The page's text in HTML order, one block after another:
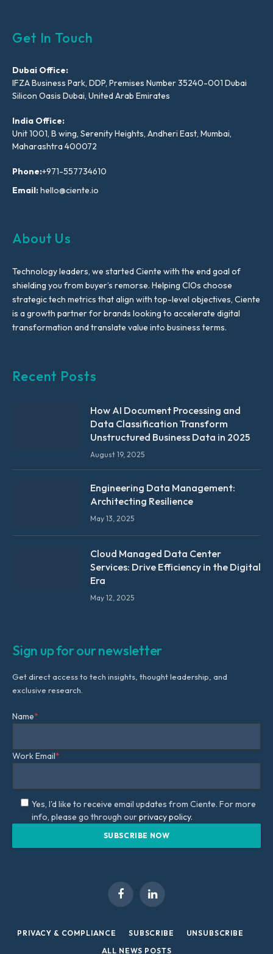
Get In Touch
Dubai Office:
IFZA Business Park, DDP, Premises Number 35240-001 Dubai
Silicon Oasis Dubai, United Arab Emirates
India Office:
Unit 1001, B wing, Serenity Heights, Andheri East, Mumbai,
Maharashtra 400072
Phone:+971-557734610
Email:hello@ciente.io
About Us
Technology leaders, we started Ciente with the end goal of
shielding you from buyer’s remorse. Helping CIOs choose
strategic tech metrics that align with top-level objectives, Ciente
is a growth partner for brands looking to accelerate digital
transformation and translate value into business terms.
Recent Posts
How AI Document Processing and
Data Classification Transform
Unstructured Business Data in 2025
August 19, 2025
Engineering Data Management:
Architecting Resilience
May 13, 2025
Cloud Managed Data Center
Services: Drive Efficiency in the Digital
Era
May 12, 2025
Sign up for our newsletter
Get direct access to tech insights, thought leadership, and
exclusive research.
Name*
Work Email*
Yes, I'd like to receive email updates from Ciente. For more
info, please go through ourprivacy policy.
FacebookLinkedIn
PRIVACY & COMPLIANCE SUBSCRIBE
UNSUBSCRIBE
ALL NEWS POSTS